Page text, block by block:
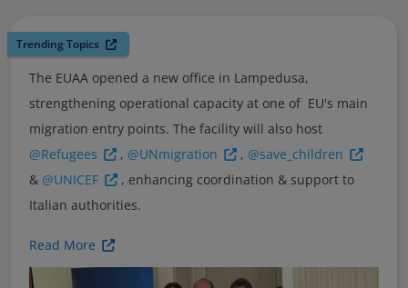
Trending Topics
The EUAA opened a new office in Lampedusa,
strengthening operational capacity at one of EU's main
migration entry points. The facility will also host
@Refugees
, @UNmigration , @save_children
& @UNICEF
, enhancing coordination & support to
Italian authorities.
Read More